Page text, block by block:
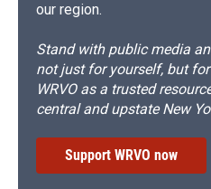
our region.
Stand with public media
not just for yourself, but
WRVO as a trusted
central and upstate New
Support WRVO now